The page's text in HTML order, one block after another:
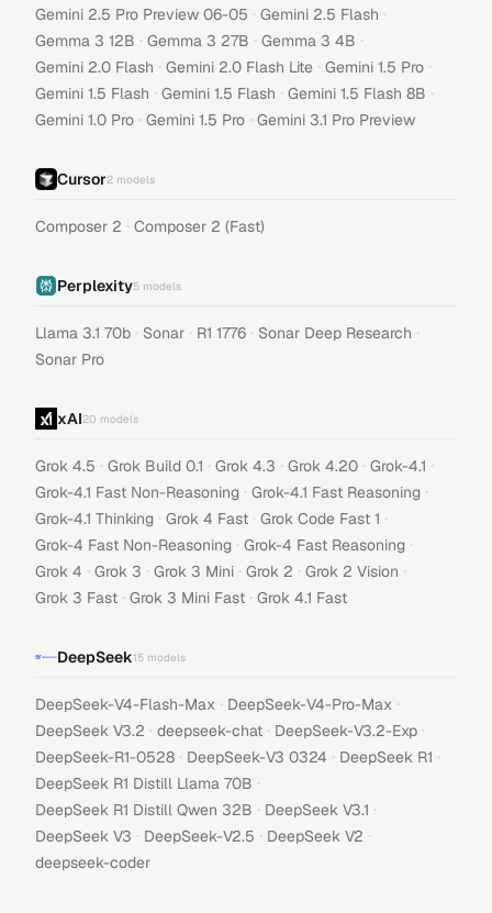
Gemini 2.5 Pro Preview 06-05 · Gemini 2.5 Flash ·
Gemma 3 12B · Gemma 3 27B · Gemma 3 4B ·
Gemini 2.0 Flash · Gemini 2.0 Flash Lite · Gemini 1.5 Pro ·
Gemini 1.5 Flash · Gemini 1.5 Flash · Gemini 1.5 Flash 8B ·
Gemini 1.0 Pro · Gemini 1.5 Pro · Gemini 3.1 Pro Preview
Cursor2 models
Composer 2 · Composer 2 (Fast)
Perplexity5 models
Llama 3.1 70b · Sonar · R1 1776 · Sonar Deep Research ·
Sonar Pro
xAI20 models
Grok 4.5 · Grok Build 0.1 · Grok 4.3 · Grok 4.20 · Grok-4.1 ·
Grok-4.1 Fast Non-Reasoning · Grok-4.1 Fast Reasoning ·
Grok-4.1 Thinking · Grok 4 Fast · Grok Code Fast 1 ·
Grok-4 Fast Non-Reasoning · Grok-4 Fast Reasoning ·
Grok 4 · Grok 3 · Grok 3 Mini · Grok 2 · Grok 2 Vision ·
Grok 3 Fast · Grok 3 Mini Fast · Grok 4.1 Fast
DeepSeek15 models
DeepSeek-V4-Flash-Max · DeepSeek-V4-Pro-Max ·
DeepSeek V3.2 · deepseek-chat · DeepSeek-V3.2-Exp ·
DeepSeek-R1-0528 · DeepSeek-V3 0324 · DeepSeek R1 ·
DeepSeek R1 Distill Llama 70B ·
DeepSeek R1 Distill Qwen 32B · DeepSeek V3.1 ·
DeepSeek V3 · DeepSeek-V2.5 · DeepSeek V2 ·
deepseek-coder